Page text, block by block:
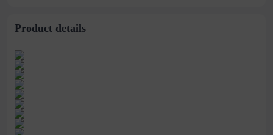
Product details